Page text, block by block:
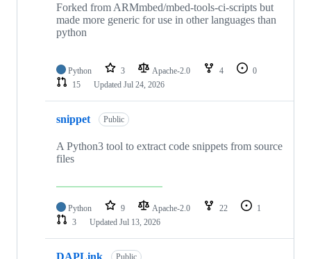
Forked from ARMmbed/mbed-tools-ci-scripts but
made more generic for use in other languages than
python
Python 3 Apache-2.0 4
0
15
Updated Jul 24, 2026
snippet Public
A Python3 tool to extract code snippets from source
files
Python 9 Apache-2.0 22
1
3
Updated Jul 13, 2026
Public